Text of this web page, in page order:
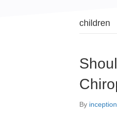
children
By inception